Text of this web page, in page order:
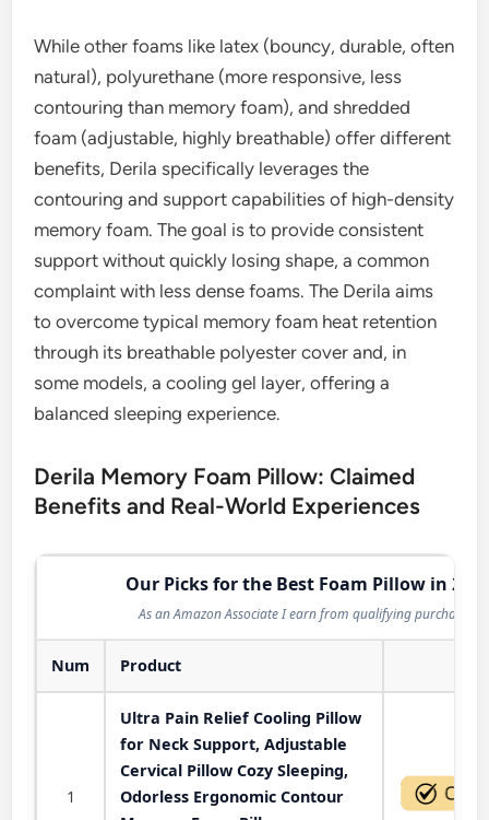
While other foams like latex (bouncy, durable, often
natural), polyurethane (more responsive, less
contouring than memory foam), and shredded
foam (adjustable, highly breathable) offer different
benefits, Derila specifically leverages the
contouring and support capabilities of high-density
memory foam. The goal is to provide consistent
support without quickly losing shape, a common
complaint with less dense foams. The Derila aims
to overcome typical memory foam heat retention
through its breathable polyester cover and, in
some models, a cooling gel layer, offering a
balanced sleeping experience.
Derila Memory Foam Pillow: Claimed
Benefits and Real-World Experiences
Our Picks for the Best Foam Pillow in
As an Amazon Associate I earn from qualifying purchases.
Num Product
1
Ultra Pain Relief Cooling Pillow
for Neck Support, Adjustable
Cervical Pillow Cozy Sleeping,
Odorless Ergonomic Contour